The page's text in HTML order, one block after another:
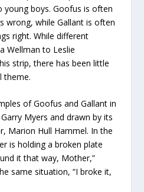
boys. Goofus is often
wrong, while Gallant is often
right. While different
Wellman to Leslie
strip, there has been little
theme.
of Goofus and Gallant in
Myers and drawn by its
Marion Hull Hammel. In the
is holding a broken plate
it that way, Mother,”
same situation, “I broke it,